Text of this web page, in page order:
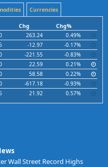
Currencies
Chg
Chg%
263.24
0.49%
-12.97
-0.17%
-221.55
-0.83%
22.59
0.21%
58.58
0.22%
-617.18
-0.93%
21.92 0.57%
Wall Street Record Highs